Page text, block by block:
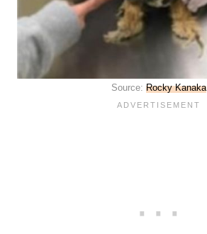
Source: Rocky Kanaka